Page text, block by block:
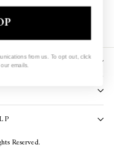
Reserved.
from us. To opt out, click